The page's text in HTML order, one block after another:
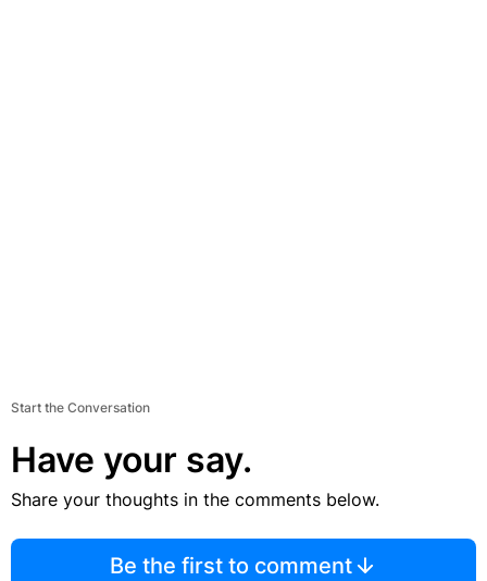
Start the Conversation
Have your say.
Share your thoughts in the comments below.
Be the first to comment